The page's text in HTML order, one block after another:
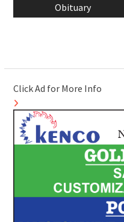
Obituary
Click Ad for More Info